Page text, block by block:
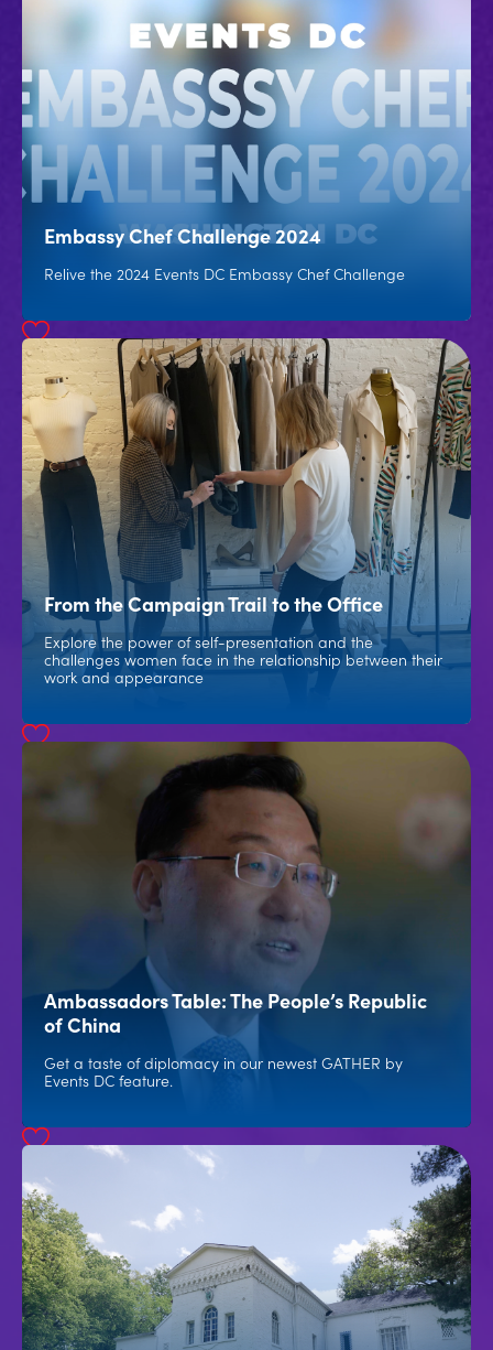
Embassy Chef Challenge 2024
Relive the 2024 Events DC Embassy Chef Challenge
From the Campaign Trail to the Office
Explore the power of self-presentation and the
challenges women face in the relationship between their
work and appearance
Ambassadors Table: The People’s Republic
of China
Get a taste of diplomacy in our newest GATHER by
Events DC feature.